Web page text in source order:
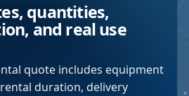
quantities,
and real use
quote includes equipment
duration, delivery